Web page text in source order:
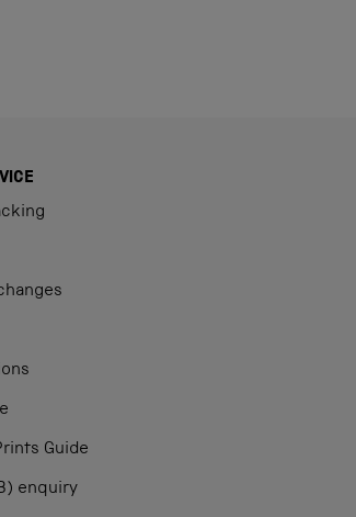
Guide
enquiry